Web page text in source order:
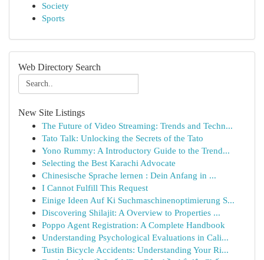
Society
Sports
Web Directory Search
New Site Listings
The Future of Video Streaming: Trends and Techn...
Tato Talk: Unlocking the Secrets of the Tato
Yono Rummy: A Introductory Guide to the Trend...
Selecting the Best Karachi Advocate
Chinesische Sprache lernen : Dein Anfang in ...
I Cannot Fulfill This Request
Einige Ideen Auf Ki Suchmaschinenoptimierung S...
Discovering Shilajit: A Overview to Properties ...
Poppo Agent Registration: A Complete Handbook
Understanding Psychological Evaluations in Cali...
Tustin Bicycle Accidents: Understanding Your Ri...